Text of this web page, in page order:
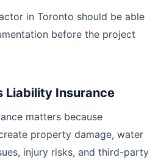
in Toronto should be able
before the project
Liability Insurance
matters because
property damage, water
injury risks, and third-party